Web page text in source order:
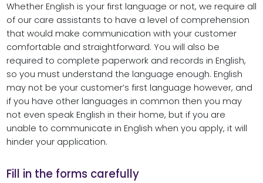
Whether English is your first language or not, we require all
of our care assistants to have a level of comprehension
that would make communication with your customer
comfortable and straightforward. You will also be
required to complete paperwork and records in English,
so you must understand the language enough. English
may not be your customer’s first language however, and
if you have other languages in common then you may
not even speak English in their home, but if you are
unable to communicate in English when you apply, it will
hinder your application.
Fill in the forms carefully